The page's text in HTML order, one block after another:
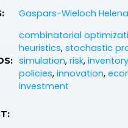
Gaspars-Wieloch Helena
combinatorial
heuristics, stochastic
simulation, risk, inventory
policies, innovation,
investment